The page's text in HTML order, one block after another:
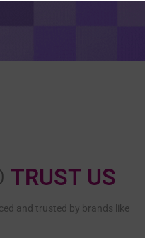
TRUST US
and trusted by brands like